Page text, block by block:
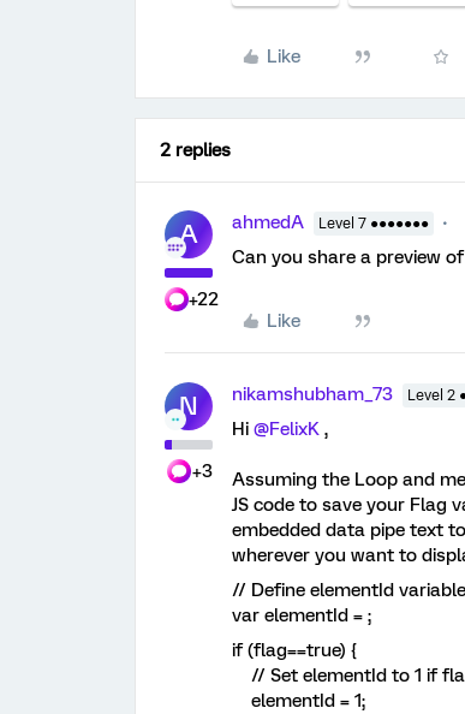
Like
2 replies
A
+22
ahmedA Level 7 ●●●●●●●
Can you share a preview
Like
N
+3
nikamshubham_73 Level 2
Hi @FelixK ,
Assuming the Loop and
JS code to save your Flag
embedded data pipe text
wherever you want to
// Define elementId
var elementId = ;
if (flag==true) {
// Set elementId to 1 if
elementId = 1;